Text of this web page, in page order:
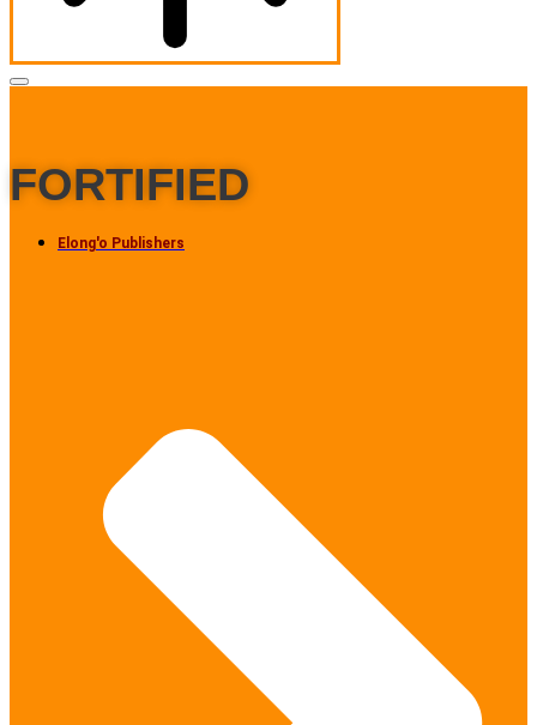
FORTIFIED
Elong'o Publishers